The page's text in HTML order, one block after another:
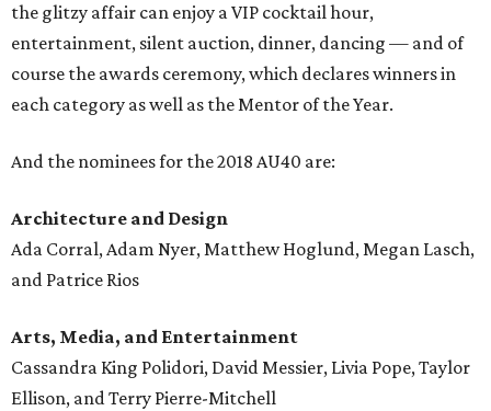
the glitzy affair can enjoy a VIP cocktail hour,
entertainment, silent auction, dinner, dancing — and of
course the awards ceremony, which declares winners in
each category as well as the Mentor of the Year.
And the nominees for the 2018 AU40 are:
Architecture and Design
Ada Corral, Adam Nyer, Matthew Hoglund, Megan Lasch,
and Patrice Rios
Arts, Media, and Entertainment
Cassandra King Polidori, David Messier, Livia Pope, Taylor
Ellison, and Terry Pierre-Mitchell